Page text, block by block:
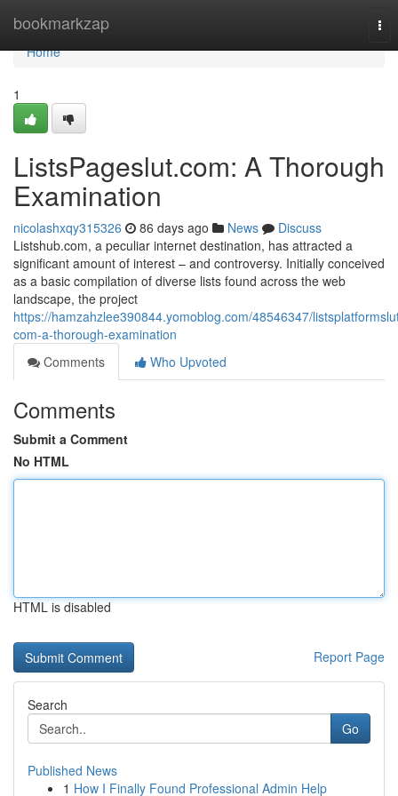
bookmarkzap
Home
Home
1
ListsPageslut.com: A Thorough
Examination
nicolashxqy315326 86 days ago News
Discuss
Listshub.com, a peculiar internet destination, has attracted a
significant amount of interest – and controversy. Initially conceived
as a basic compilation of diverse lists found across the web
landscape, the project
https://hamzahzlee390844.yomoblog.com/48546347/
com-a-thorough-examination
Comments
Who Upvoted
Comments
Submit a Comment
No HTML
HTML is disabled
Report Page
Search
Go
Published News
1 How I Finally Found Professional Admin Help